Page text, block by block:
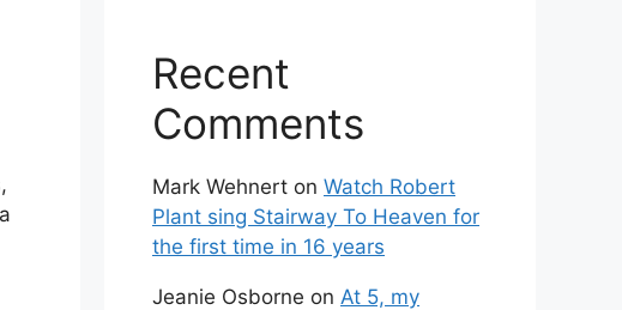
Recent
Comments
Mark Wehnert on Watch Robert
Plant sing Stairway To Heaven for
the first time in 16 years
Jeanie Osborne on At 5, my